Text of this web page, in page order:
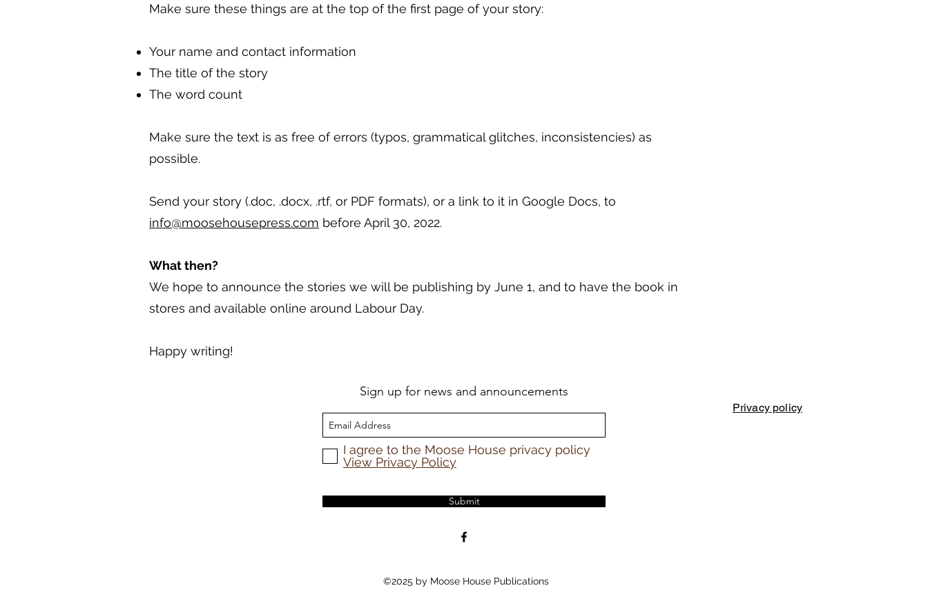
Make sure these things are at the top of the first page of your story:
Your name and contact information
The title of the story
The word count
Make sure the text is as free of errors (typos, grammatical glitches, inconsistencies) as
possible.
Send your story (.doc, .docx, .rtf, or PDF formats), or a link to it in Google Docs, to
info@moosehousepress.com before April 30, 2022.
What then?
We hope to announce the stories we will be publishing by June 1, and to have the book in
stores and available online around Labour Day.
Happy writing!
Sign up for news and announcements
I agree to the Moose House privacy policy
View Privacy Policy
Submit
Privacy policy
©2025 by Moose House Publications